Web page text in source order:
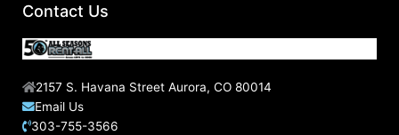
Contact Us
2157 S. Havana Street Aurora, CO 80014
Email Us
303-755-3566